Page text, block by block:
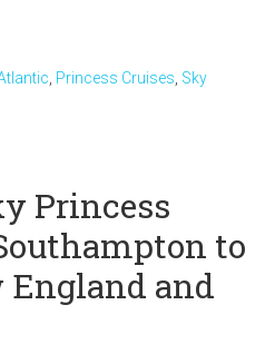
Princess Cruises Sky
Princess
to
England and